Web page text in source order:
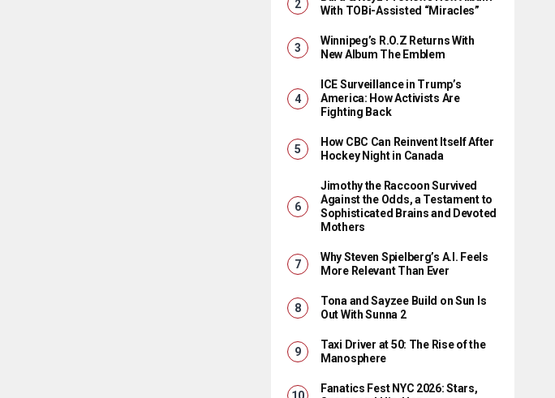
With TOBi-Assisted “Miracles”
Winnipeg’s R.O.Z Returns With
New Album The Emblem
ICE Surveillance in Trump’s
America: How Activists Are
Fighting Back
How CBC Can Reinvent Itself After
Hockey Night in Canada
Jimothy the Raccoon Survived
Against the Odds, a Testament to
Sophisticated Brains and Devoted
Mothers
Why Steven Spielberg’s A.I. Feels
More Relevant Than Ever
Tona and Sayzee Build on Sun Is
Out With Sunna 2
Taxi Driver at 50: The Rise of the
Manosphere
Fanatics Fest NYC 2026: Stars,